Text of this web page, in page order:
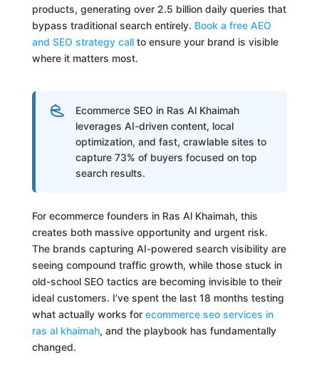
products, generating over 2.5 billion daily queries that
bypass traditional search entirely. Book a free AEO
and SEO strategy callto ensure your brand is visible
where it matters most.
Ecommerce SEO in Ras Al Khaimah
leverages AI-driven content, local
optimization, and fast, crawlable sites to
capture 73% of buyers focused on top
search results.
For ecommerce founders in Ras Al Khaimah, this
creates both massive opportunity and urgent risk.
The brands capturing AI-powered search visibility are
seeing compound traffic growth, while those stuck in
old-school SEO tactics are becoming invisible to their
ideal customers. I’ve spent the last 18 months testing
what actually works for ecommerce seo services in
ras al khaimah, and the playbook has fundamentally
changed.